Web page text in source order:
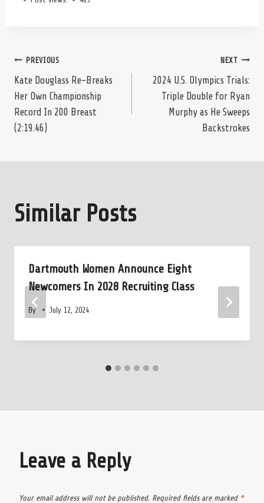
Post
navigation
PREVIOUS
Kate Douglass Re-Breaks
Her Own Championship
Record In 200 Breast
(2:19.46)
NEXT
2024 U.S. Olympics Trials:
Triple Double for Ryan
Murphy as He Sweeps
Backstrokes
Similar Posts
Dartmouth Women Announce Eight
Newcomers In 2028 Recruiting Class
By July 12, 2024
Leave a Reply
Your email address will not be published. Required fields are marked *